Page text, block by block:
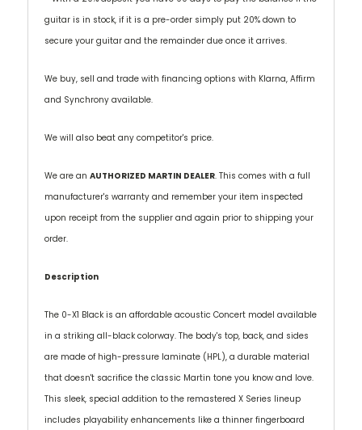
guitar is in stock, if it is a pre-order simply put 20% down to
secure your guitar and the remainder due once it arrives.
We buy, sell and trade with financing options with Klarna, Affirm
and Synchrony available.
We will also beat any competitor's price.
We are an AUTHORIZED MARTIN DEALER. This comes with a full
manufacturer's warranty and remember your item inspected
upon receipt from the supplier and again prior to shipping your
order.
Description
The 0-X1 Black is an affordable acoustic Concert model available
in a striking all-black colorway. The body's top, back, and sides
are made of high-pressure laminate (HPL), a durable material
that doesn't sacrifice the classic Martin tone you know and love.
This sleek, special addition to the remastered X Series lineup
includes playability enhancements like a thinner fingerboard